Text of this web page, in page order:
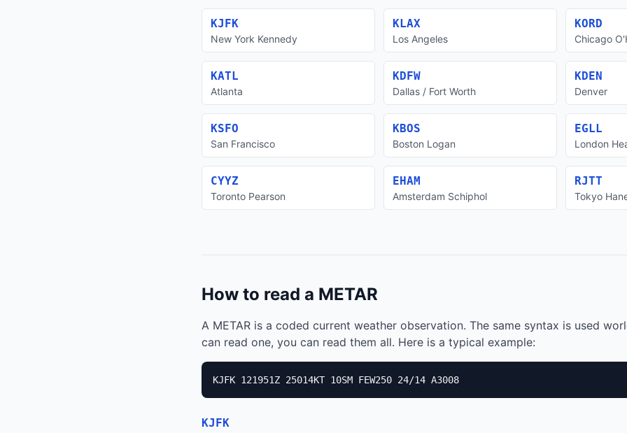
KJFK
New York Kennedy
KLAX
Los Angeles
KORD
Chicago
KATL
Atlanta
KDFW
Dallas / Fort Worth
KDEN
Denver
KSFO
San Francisco
KBOS
Boston Logan
EGLL
London
CYYZ
Toronto Pearson
EHAM
Amsterdam Schiphol
RJTT
Tokyo
How to read a METAR
A METAR is a coded current weather observation. The same syntax is used
can read one, you can read them all. Here is a typical example:
KJFK 121951Z 25014KT 10SM FEW250 24/14 A3008
KJFK